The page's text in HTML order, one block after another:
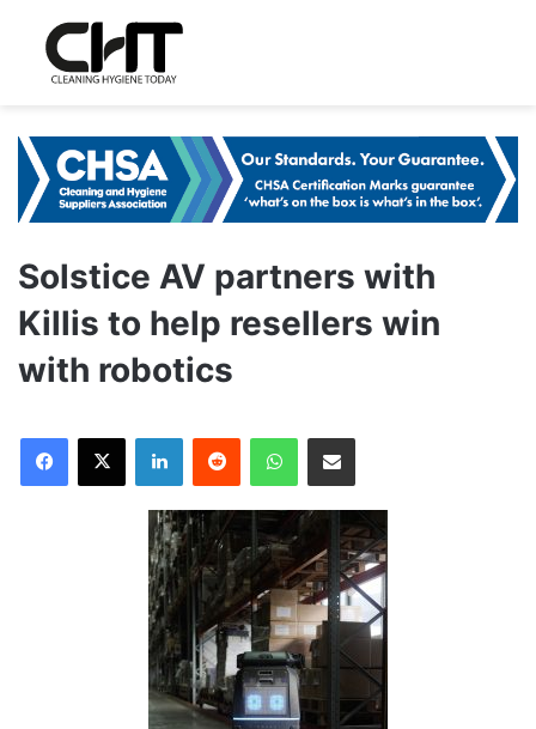
Solstice AV partners with
Killis to help resellers win
with robotics